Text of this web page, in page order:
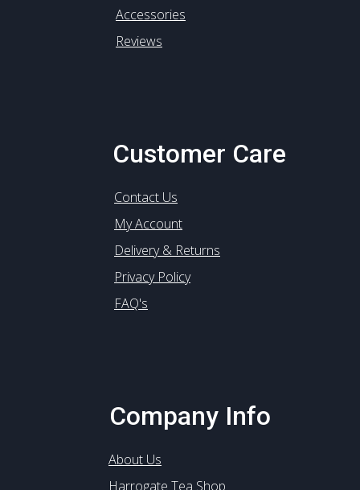
Accessories
Reviews
Customer Care
Contact Us
My Account
Delivery & Returns
Privacy Policy
FAQ's
Company Info
About Us
Harrogate Tea Shop